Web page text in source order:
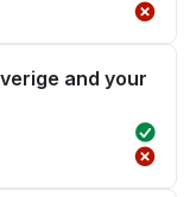
and your